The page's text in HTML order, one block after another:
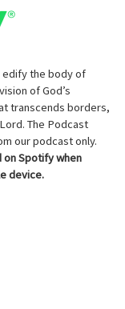
edify the body of
of God’s
transcends borders,
The Podcast
our podcast only.
on Spotify when
device.